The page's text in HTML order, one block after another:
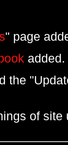
" page
added.
the
of